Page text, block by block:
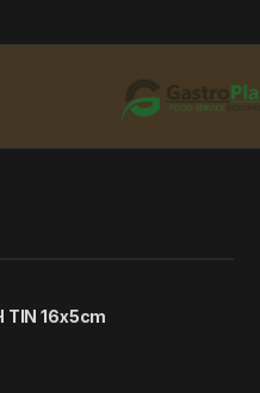
TIN 16x5cm